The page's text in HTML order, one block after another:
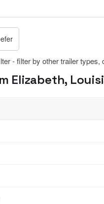
- filter by other trailer types,
Elizabeth,